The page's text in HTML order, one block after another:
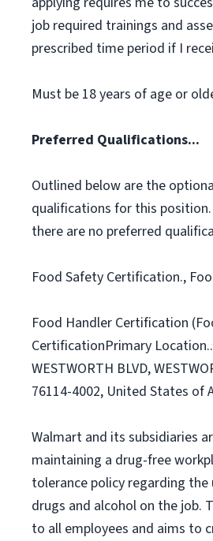
job required trainings and
prescribed time period if I
Must be 18 years of age or
Preferred Qualifications...
Outlined below are the
qualifications for this
there are no preferred
Food Safety Certification.,
Food Handler Certification
CertificationPrimary
WESTWORTH BLVD,
76114-4002, United States of
Walmart and its subsidiaries
maintaining a drug-free
tolerance policy regarding the
drugs and alcohol on the job.
to all employees and aims to